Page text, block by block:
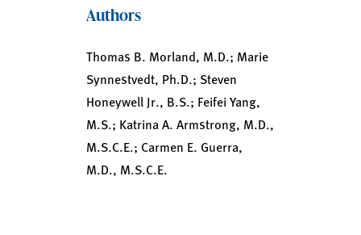
Authors
Thomas B. Morland, M.D.; Marie
Synnestvedt, Ph.D.; Steven
Honeywell Jr., B.S.; Feifei Yang,
M.S.; Katrina A. Armstrong, M.D.,
M.S.C.E.; Carmen E. Guerra,
M.D., M.S.C.E.